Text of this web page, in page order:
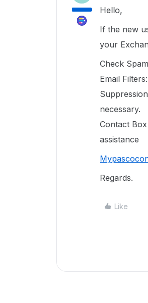
Hello,
If the new
your
Check
Email
necessary.
Contact
assistance
Regards.
Like